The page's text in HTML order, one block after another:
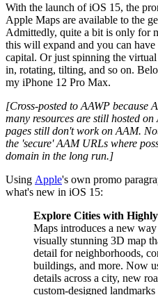
With the launch of iOS 15, the
Apple Maps are available to the
Admittedly, quite a bit is only for
this will expand and you can
capital. Or just spinning the
in, rotating, tilting, and so on.
my iPhone 12 Pro Max.
[Cross-posted to AAWP because
many resources are still hosted
pages still don't work on AAM.
the 'secure' AAM URLs where
domain in the long run.]
Using Apple's own promo
what's new in iOS 15:
Explore Cities with
Maps introduces a new
visually stunning 3D map
detail for neighborhoods,
buildings, and more. Now
details across a city, new
custom-designed